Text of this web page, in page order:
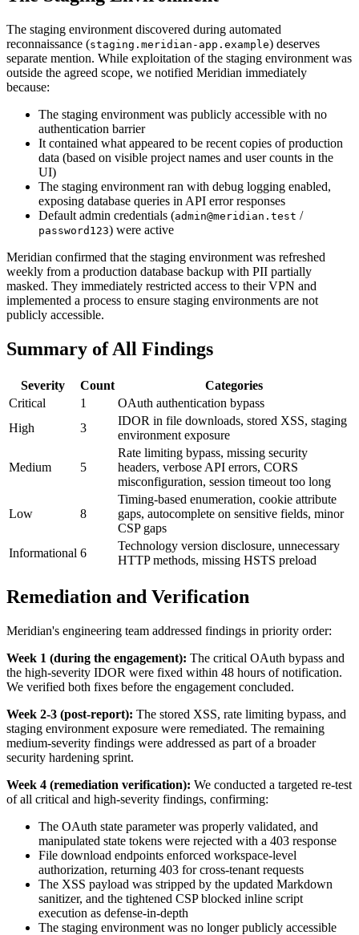
The staging environment discovered during automated
reconnaissance (staging.meridian-app.example) deserves
separate mention. While exploitation of the staging environment was
outside the agreed scope, we notified Meridian immediately
because:
The staging environment was publicly accessible with no
authentication barrier
It contained what appeared to be recent copies of production
data (based on visible project names and user counts in the
UI)
The staging environment ran with debug logging enabled,
exposing database queries in API error responses
Default admin credentials (admin@meridian.test /
password123) were active
Meridian confirmed that the staging environment was refreshed
weekly from a production database backup with PII partially
masked. They immediately restricted access to their VPN and
implemented a process to ensure staging environments are not
publicly accessible.
Summary of All Findings
Severity Count
Categories
Critical
1
OAuth authentication bypass
High
3
IDOR in file downloads, stored XSS, staging
environment exposure
Medium 5
Rate limiting bypass, missing security
headers, verbose API errors, CORS
misconfiguration, session timeout too long
Low 8
Timing-based enumeration, cookie attribute
gaps, autocomplete on sensitive fields, minor
CSP gaps
Informational 6
Technology version disclosure, unnecessary
HTTP methods, missing HSTS preload
Remediation and Verification
Meridian's engineering team addressed findings in priority order:
Week 1 (during the engagement): The critical OAuth bypass and
the high-severity IDOR were fixed within 48 hours of notification.
We verified both fixes before the engagement concluded.
Week 2-3 (post-report): The stored XSS, rate limiting bypass, and
staging environment exposure were remediated. The remaining
medium-severity findings were addressed as part of a broader
security hardening sprint.
Week 4 (remediation verification): We conducted a targeted re-test
of all critical and high-severity findings, confirming:
The OAuth state parameter was properly validated, and
manipulated state tokens were rejected with a 403 response
File download endpoints enforced workspace-level
authorization, returning 403 for cross-tenant requests
The XSS payload was stripped by the updated Markdown
sanitizer, and the tightened CSP blocked inline script
execution as defense-in-depth
The staging environment was no longer publicly accessible